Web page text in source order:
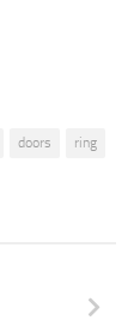
doors
ring